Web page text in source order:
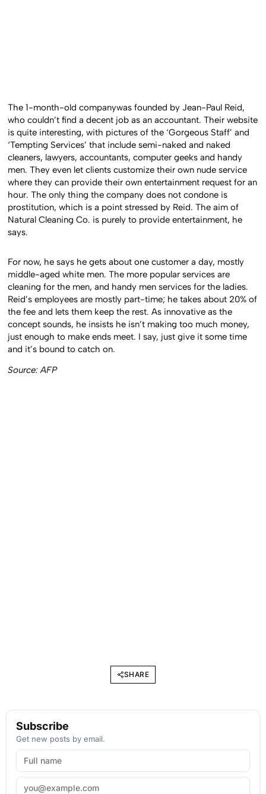
The 1-month-old companywas founded by Jean-Paul Reid,
who couldn’t find a decent job as an accountant. Their website
is quite interesting, with pictures of the ‘Gorgeous Staff’ and
‘Tempting Services’ that include semi-naked and naked
cleaners, lawyers, accountants, computer geeks and handy
men. They even let clients customize their own nude service
where they can provide their own entertainment request for an
hour. The only thing the company does not condone is
prostitution, which is a point stressed by Reid. The aim of
Natural Cleaning Co. is purely to provide entertainment, he
says.
For now, he says he gets about one customer a day, mostly
middle-aged white men. The more popular services are
cleaning for the men, and handy men services for the ladies.
Reid’s employees are mostly part-time; he takes about 20% of
the fee and lets them keep the rest. As innovative as the
concept sounds, he insists he isn’t making too much money,
just enough to make ends meet. I say, just give it some time
and it’s bound to catch on.
Source: AFP
SHARE
Subscribe
Get new posts by email.